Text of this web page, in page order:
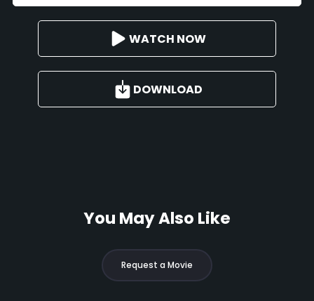
WATCH NOW
DOWNLOAD
You May Also Like
Request a Movie